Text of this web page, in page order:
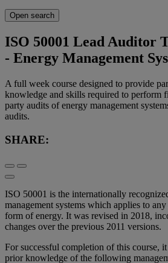
Open search
ISO 50001 Lead Auditor
- Energy Management
A full week course designed to provide
knowledge and skills required to perform
party audits of energy management
audits.
SHARE:
ISO 50001 is the internationally
management systems which applies to
form of energy. It was revised in 2018,
changes over the previous 2011 versions.
For successful completion of this course,
prior knowledge of the following